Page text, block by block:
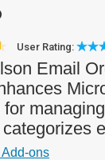
User Rating:
Email
ons